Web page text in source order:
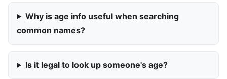
Why is age info useful when searching
common names?
Is it legal to look up someone's age?